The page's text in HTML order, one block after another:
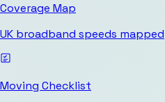
Coverage Map
UK broadband speeds mapped
Moving Checklist